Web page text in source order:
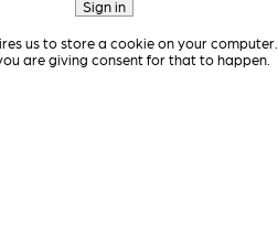
us to store a cookie on your
are giving consent for that to happen.